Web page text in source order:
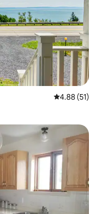
4.88 out of 5
4.88 (51)